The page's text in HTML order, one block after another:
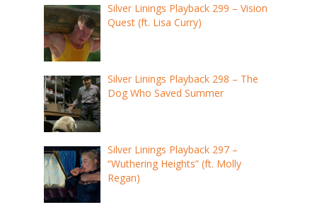
Silver Linings Playback 299 – Vision
Quest (ft. Lisa Curry)
Silver Linings Playback 298 – The
Dog Who Saved Summer
Silver Linings Playback 297 –
“Wuthering Heights” (ft. Molly
Regan)